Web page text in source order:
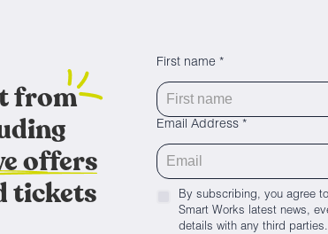
from
offers
tickets
First name *
Email Address *
By subscribing, you agree
Smart Works latest news,
details with any third